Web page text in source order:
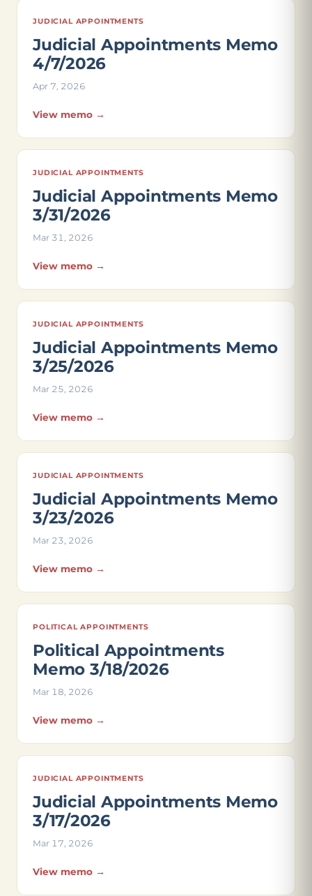
JUDICIAL APPOINTMENTS
Judicial Appointments Memo
4/7/2026
Apr 7, 2026
View memo →
JUDICIAL APPOINTMENTS
Judicial Appointments Memo
3/31/2026
Mar 31, 2026
View memo →
JUDICIAL APPOINTMENTS
Judicial Appointments Memo
3/25/2026
Mar 25, 2026
View memo →
JUDICIAL APPOINTMENTS
Judicial Appointments Memo
3/23/2026
Mar 23, 2026
View memo →
POLITICAL APPOINTMENTS
Political Appointments
Memo 3/18/2026
Mar 18, 2026
View memo →
JUDICIAL APPOINTMENTS
Judicial Appointments Memo
3/17/2026
Mar 17, 2026
View memo →